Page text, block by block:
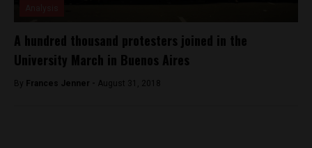
A hundred thousand protesters joined in the
University March in Buenos Aires
By Frances Jenner - August 31, 2018